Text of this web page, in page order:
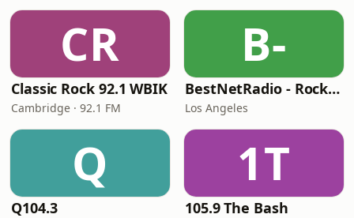
CR
Classic Rock 92.1 WBIK
Cambridge · 92.1 FM
B-
BestNetRadio - Rock Rewind
Los Angeles
Q
Q104.3
1T
105.9 The Bash